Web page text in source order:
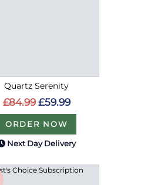
Quartz Serenity
£84.99 £59.99
ORDER NOW
Next Day Delivery